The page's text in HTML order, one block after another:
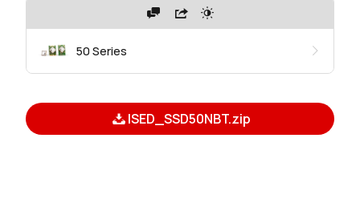
50 Series
ISED_SSD50NBT.zip